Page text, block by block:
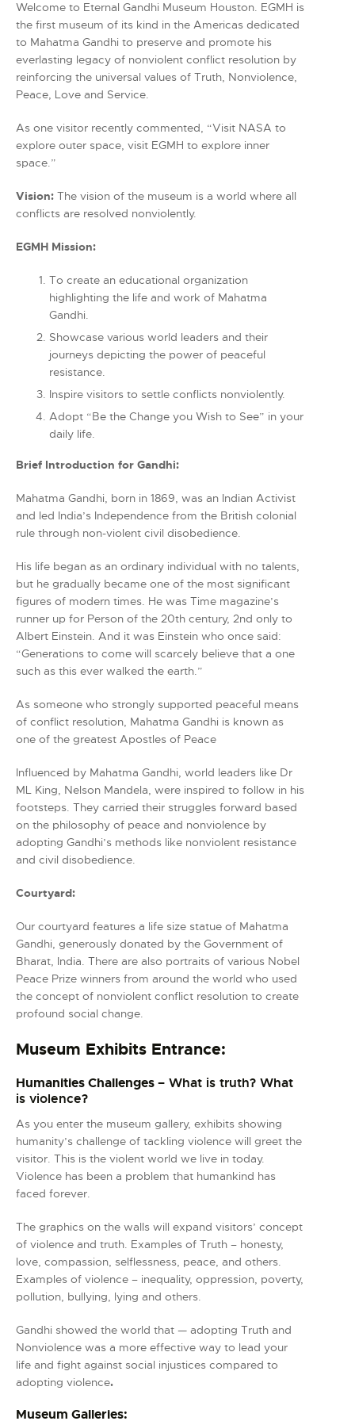
Welcome to Eternal Gandhi Museum Houston. EGMH is
the first museum of its kind in the Americas dedicated
to Mahatma Gandhi to preserve and promote his
everlasting legacy of nonviolent conflict resolution by
reinforcing the universal values of Truth, Nonviolence,
Peace, Love and Service.
As one visitor recently commented, “Visit NASA to
explore outer space, visit EGMH to explore inner
space.”
Vision: The vision of the museum is a world where all
conflicts are resolved nonviolently.
EGMH Mission:
To create an educational organization
highlighting the life and work of Mahatma
Gandhi.
Showcase various world leaders and their
journeys depicting the power of peaceful
resistance.
Inspire visitors to settle conflicts nonviolently.
Adopt “Be the Change you Wish to See” in your
daily life.
Brief Introduction for Gandhi:
Mahatma Gandhi, born in 1869, was an Indian Activist
and led India’s Independence from the British colonial
rule through non-violent civil disobedience.
His life began as an ordinary individual with no talents,
but he gradually became one of the most significant
figures of modern times. He was Time magazine’s
runner up for Person of the 20th century, 2nd only to
Albert Einstein. And it was Einstein who once said:
“Generations to come will scarcely believe that a one
such as this ever walked the earth.”
As someone who strongly supported peaceful means
of conflict resolution, Mahatma Gandhi is known as
one of the greatest Apostles of Peace
Influenced by Mahatma Gandhi, world leaders like Dr
ML King, Nelson Mandela, were inspired to follow in his
footsteps. They carried their struggles forward based
on the philosophy of peace and nonviolence by
adopting Gandhi’s methods like nonviolent resistance
and civil disobedience.
Courtyard:
Our courtyard features a life size statue of Mahatma
Gandhi, generously donated by the Government of
Bharat, India. There are also portraits of various Nobel
Peace Prize winners from around the world who used
the concept of nonviolent conflict resolution to create
profound social change.
Museum Exhibits Entrance:
Humanities Challenges– What is truth? What
is violence?
As you enter the museum gallery, exhibits showing
humanity’s challenge of tackling violence will greet the
visitor. This is the violent world we live in today.
Violence has been a problem that humankind has
faced forever.
The graphics on the walls will expand visitors’ concept
of violence and truth. Examples of Truth – honesty,
love, compassion, selflessness, peace, and others.
Examples of violence – inequality, oppression, poverty,
pollution, bullying, lying and others.
Gandhi showed the world that — adopting Truth and
Nonviolence was a more effective way to lead your
life and fight against social injustices compared to
adopting violence.
Museum Galleries: